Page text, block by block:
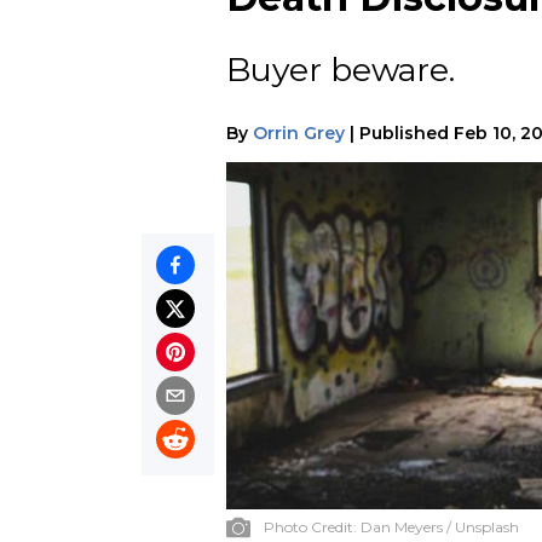
Buyer beware.
By Orrin Grey | Published Feb 10,
Photo Credit: Dan Meyers / Unsplash